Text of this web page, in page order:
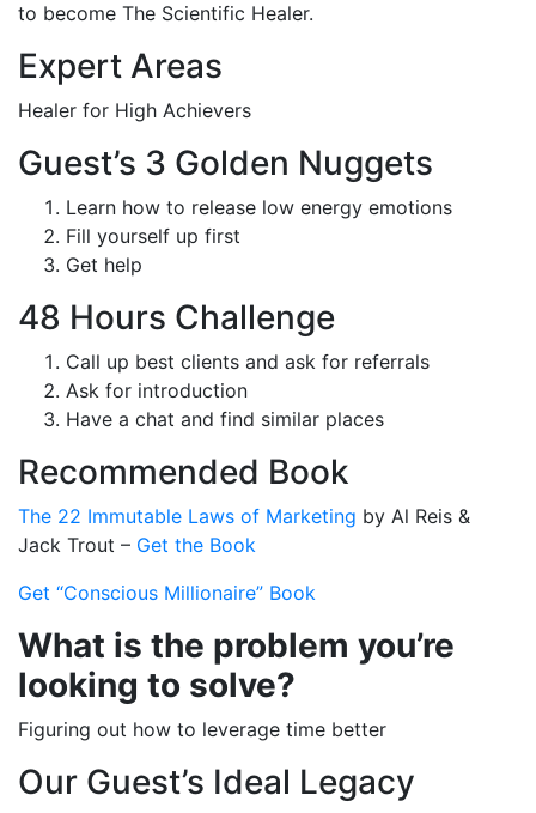
to become The Scientific Healer.
Expert Areas
Healer for High Achievers
Guest’s 3 Golden Nuggets
Learn how to release low energy emotions
Fill yourself up first
Get help
48 Hours Challenge
Call up best clients and ask for referrals
Ask for introduction
Have a chat and find similar places
Recommended Book
The 22 Immutable Laws of Marketing by Al Reis &
Jack Trout – Get the Book
Get “Conscious Millionaire” Book
What is the problem you’re
looking to solve?
Figuring out how to leverage time better
Our Guest’s Ideal Legacy